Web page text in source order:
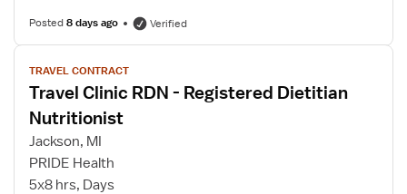
Posted8 days ago Verified
View
job
details
for
Travel
Clinic
TRAVEL CONTRACT
Travel Clinic RDN - Registered Dietitian
Nutritionist
Jackson, MI
PRIDE Health
5x8 hrs, Days